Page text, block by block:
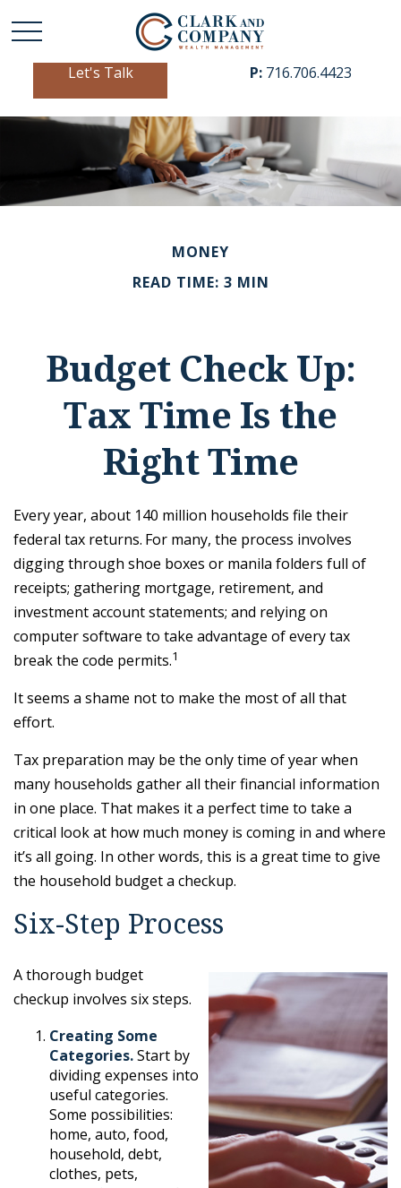
Let's Talk P: 716.706.4423
MONEY
READ TIME: 3 MIN
Budget Check Up:
Tax Time Is the
Right Time
Every year, about 140 million households file their
federal tax returns. For many, the process involves
digging through shoe boxes or manila folders full of
receipts; gathering mortgage, retirement, and
investment account statements; and relying on
computer software to take advantage of every tax
break the code permits.1
It seems a shame not to make the most of all that
effort.
Tax preparation may be the only time of year when
many households gather all their financial information
in one place. That makes it a perfect time to take a
critical look at how much money is coming in and where
it’s all going. In other words, this is a great time to give
the household budget a checkup.
Six-Step Process
A thorough budget
checkup involves six steps.
Creating Some
Categories.Start by
dividing expenses into
useful categories.
Some possibilities:
home, auto, food,
household, debt,
clothes, pets,